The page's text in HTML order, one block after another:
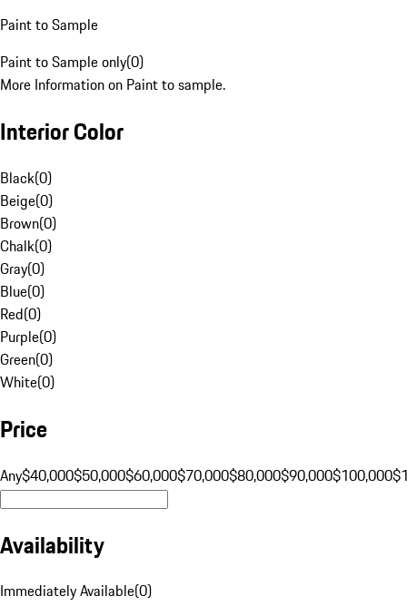
Paint to Sample
Paint to Sample only(0)
More Information on Paint to sample.
Interior Color
Black(0)
Beige(0)
Brown(0)
Chalk(0)
Gray(0)
Blue(0)
Red(0)
Purple(0)
Green(0)
White(0)
Price
Any$40,000$50,000$60,000$70,000$80,000$90,000$100,000
Availability
Immediately Available(0)